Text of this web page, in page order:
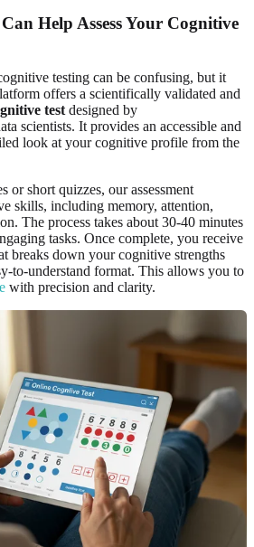
Help Assess Your Cognitive
testing can be confusing, but it
offers a scientifically validated and
test designed by
scientists. It provides an accessible and
look at your cognitive profile from the
or short quizzes, our assessment
skills, including memory, attention,
The process takes about 30-40 minutes
tasks. Once complete, you receive
breaks down your cognitive strengths
to-understand format. This allows you to
with precision and clarity.